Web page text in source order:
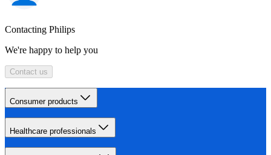
Contacting Philips
We're happy to help you
Contact us
Consumer products
Healthcare professionals